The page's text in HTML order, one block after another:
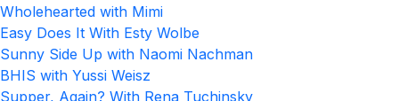
Wholehearted with Mimi
Easy Does It With Esty Wolbe
Sunny Side Up with Naomi Nachman
BHIS with Yussi Weisz
Supper, Again? With Rena Tuchinsky